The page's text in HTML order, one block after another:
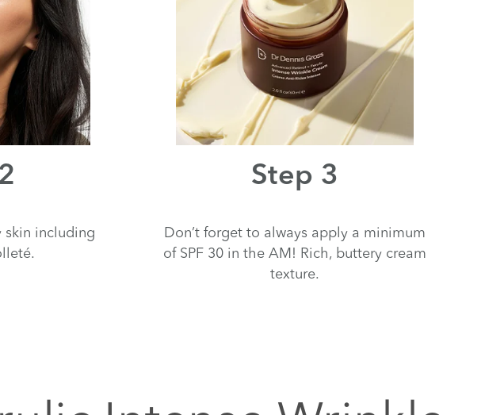
skin including
Step 3
Don’t forget to always apply a minimum
of SPF 30 in the AM! Rich, buttery cream
texture.